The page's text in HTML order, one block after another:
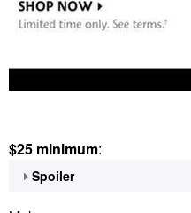
$25 minimum:
Spoiler